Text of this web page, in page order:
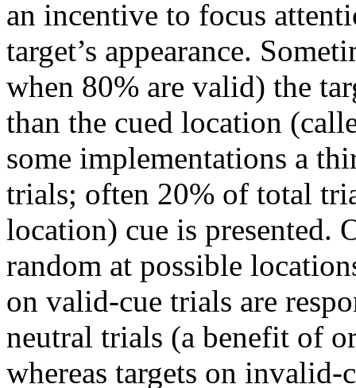
an incentive to focus
target’s appearance.
when 80% are valid) the
than the cued location
some implementations a
trials; often 20% of total
location) cue is presented.
random at possible
on valid-cue trials are
neutral trials (a benefit of
whereas targets on invalid-